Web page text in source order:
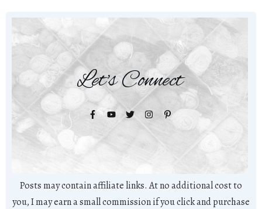
Let's Connect
Posts may contain affiliate links. At no additional cost to
you, I may earn a small commission if you click and purchase